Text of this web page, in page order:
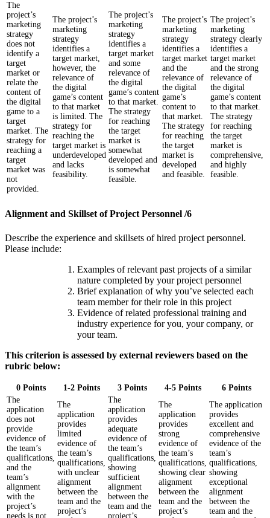
The
project’s
marketing
strategy
does not
identify a
target
market or
relate the
content of
the digital
game to a
target
market. The
strategy for
reaching a
target
market was
not
provided.
The project’s
marketing
strategy
identifies a
target market,
however, the
relevance of
the digital
game’s content
to that market
is limited. The
strategy for
reaching the
target market is
underdeveloped
and lacks
feasibility.
The project’s
marketing
strategy
identifies a
target market
and some
relevance of
the digital
game’s content
to that market.
The strategy
for reaching
the target
market is
somewhat
developed and
is somewhat
feasible.
The project’s
marketing
strategy
identifies a
target market
and the
relevance of
the digital
game’s
content to
that market.
The strategy
for reaching
the target
market is
developed
and feasible.
The project’s
marketing
strategy clearly
identifies a
target market
and the strong
relevance of
the digital
game’s content
to that market.
The strategy
for reaching
the target
market is
comprehensive,
and highly
feasible.
Alignment and Skillset of Project Personnel /6
Describe the experience and skillsets of hired project personnel.
Please include:
Examples of relevant past projects of a similar
nature completed by your project personnel
Brief explanation of why you’ve selected each
team member for their role in this project
Evidence of related professional training and
industry experience for you, your company, or
your team.
This criterion is assessed by external reviewers based on the
rubric below:
0 Points 1-2 Points 3 Points 4-5 Points
6 Points
The
application
does not
provide
evidence of
the team’s
qualifications,
and the
team’s
alignment
with the
project’s
needs is not
The
application
provides
limited
evidence of
the team’s
qualifications,
with unclear
alignment
between the
team and the
project’s
The
application
provides
adequate
evidence of
the team’s
qualifications,
showing
sufficient
alignment
between the
team and the
project’s
The
application
provides
strong
evidence of
the team’s
qualifications,
showing clear
alignment
between the
team and the
project’s
The application
provides
excellent and
comprehensive
evidence of the
team’s
qualifications,
showing
exceptional
alignment
between the
team and the